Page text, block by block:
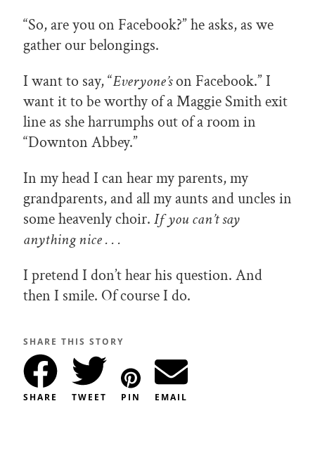
“So, are you on Facebook?” he asks, as we
gather our belongings.
I want to say, “Everyone’son Facebook.” I
want it to be worthy of a Maggie Smith exit
line as she harrumphs out of a room in
“Downton Abbey.”
In my head I can hear my parents, my
grandparents, and all my aunts and uncles in
some heavenly choir. If you can’t say
anything nice . . .
I pretend I don’t hear his question. And
then I smile. Of course I do.
SHARE THIS STORY
SHARE TWEET PIN EMAIL